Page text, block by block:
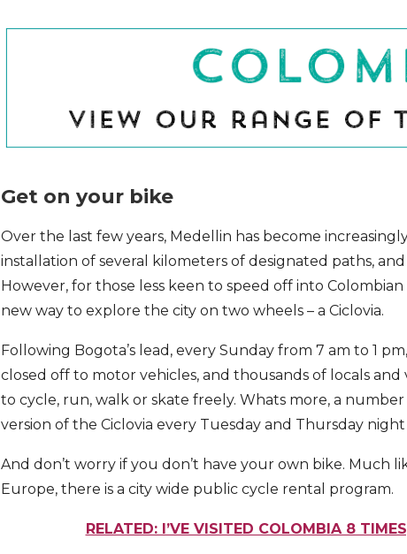
Get on your bike
Over the last few years, Medellin has become
installation of several kilometers of designated paths,
However, for those less keen to speed off into
new way to explore the city on two wheels – a Ciclovia.
Following Bogota’s lead, every Sunday from 7 am to 1
closed off to motor vehicles, and thousands of locals
to cycle, run, walk or skate freely. Whats more, a
version of the Ciclovia every Tuesday and Thursday
And don’t worry if you don’t have your own bike. Much
Europe, there is a city wide public cycle rental program.
RELATED: I’VE VISITED COLOMBIA 8